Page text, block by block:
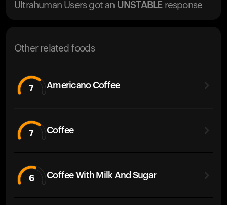
Ultrahuman Users got an UNSTABLE response
Other related foods
7 Americano Coffee
7 Coffee
6 Coffee With Milk And Sugar